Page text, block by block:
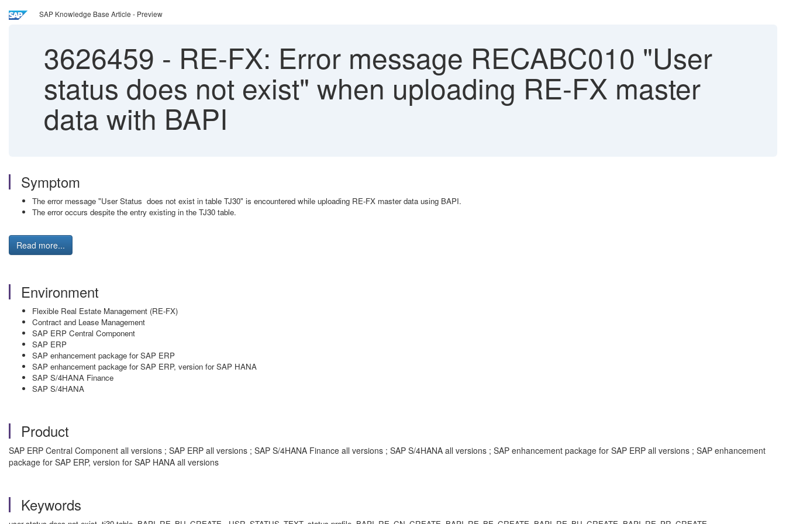
SAP Knowledge Base Article - Preview
3626459 - RE-FX: Error message RECABC010 "User
status does not exist" when uploading RE-FX master
data with BAPI
Symptom
The error message "User Status does not exist in table TJ30" is encountered while uploading RE-FX master data using BAPI.
The error occurs despite the entry existing in the TJ30 table.
Read more...
Environment
Flexible Real Estate Management (RE-FX)
Contract and Lease Management
SAP ERP Central Component
SAP ERP
SAP enhancement package for SAP ERP
SAP enhancement package for SAP ERP, version for SAP HANA
SAP S/4HANA Finance
SAP S/4HANA
Product
SAP ERP Central Component all versions ; SAP ERP all versions ; SAP S/4HANA Finance all versions ; SAP S/4HANA all versions ; SAP enhancement package for SAP ERP all versions ; SAP enhancement
package for SAP ERP, version for SAP HANA all versions
Keywords